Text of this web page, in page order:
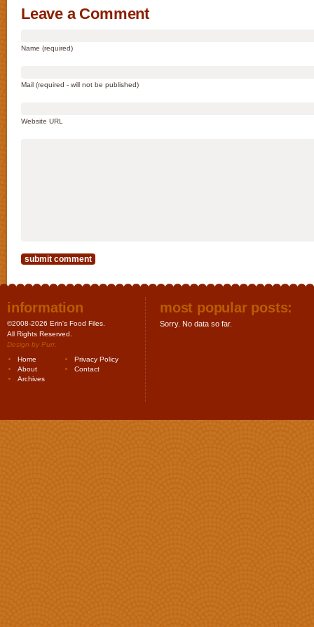
Leave a Comment
Name (required)
Mail (required - will not be published)
Website URL
information
©2008-2026 Erin's Food Files.
All Rights Reserved.
Design by Purr.
Home
Privacy Policy
About
Contact
Archives
most popular posts:
Sorry. No data so far.